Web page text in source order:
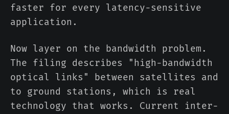
faster for every latency-sensitive
application.
Now layer on the bandwidth problem.
The filing describes "high-bandwidth
optical links" between satellites and
to ground stations, which is real
technology that works. Current inter-